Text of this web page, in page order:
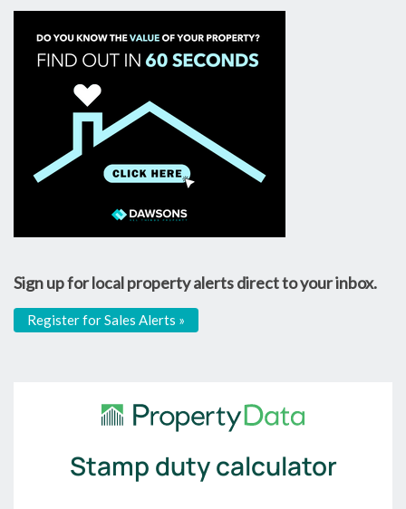
Sign up for local property alerts direct to your inbox.
Register for Sales Alerts »